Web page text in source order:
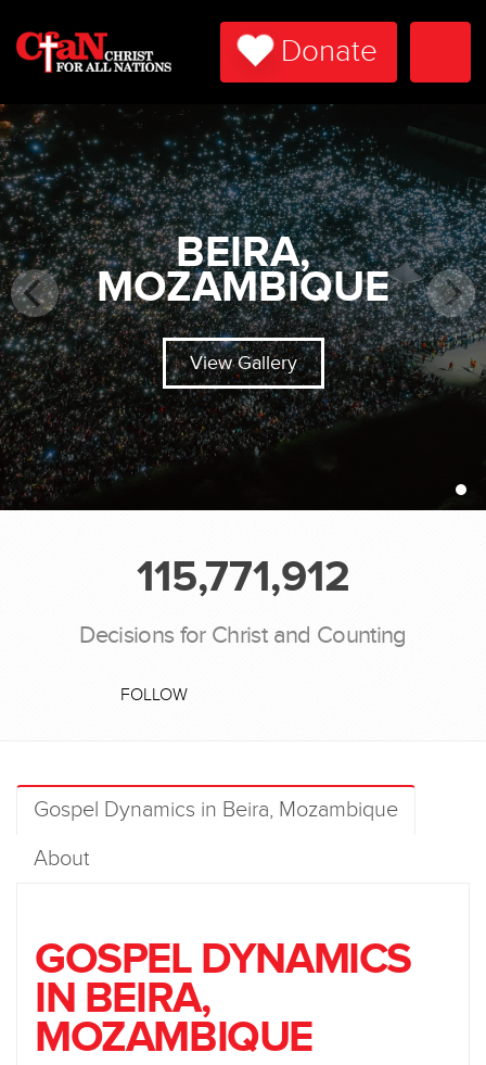
Donate
BEIRA,
MOZAMBIQUE
View Gallery
115,771,912
Decisions for Christ and Counting
FOLLOW
Gospel Dynamics in Beira, Mozambique
About
GOSPEL DYNAMICS
IN BEIRA,
MOZAMBIQUE